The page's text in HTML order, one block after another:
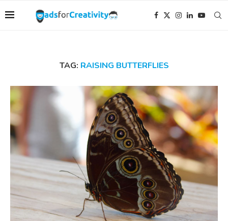
TAG: RAISING BUTTERFLIES